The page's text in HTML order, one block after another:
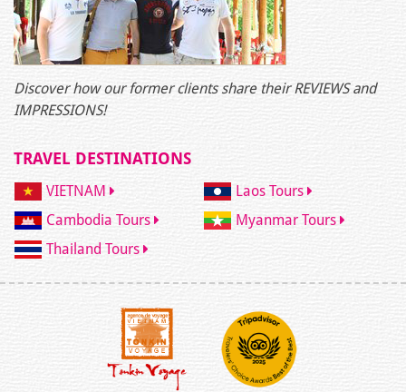
Discover how our former clients share their REVIEWS and
IMPRESSIONS!
TRAVEL DESTINATIONS
VIETNAM
Laos Tours
Cambodia Tours
Myanmar Tours
Thailand Tours